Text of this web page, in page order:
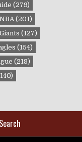
(279)
NBA (201)
(127)
(154)
(218)
Search